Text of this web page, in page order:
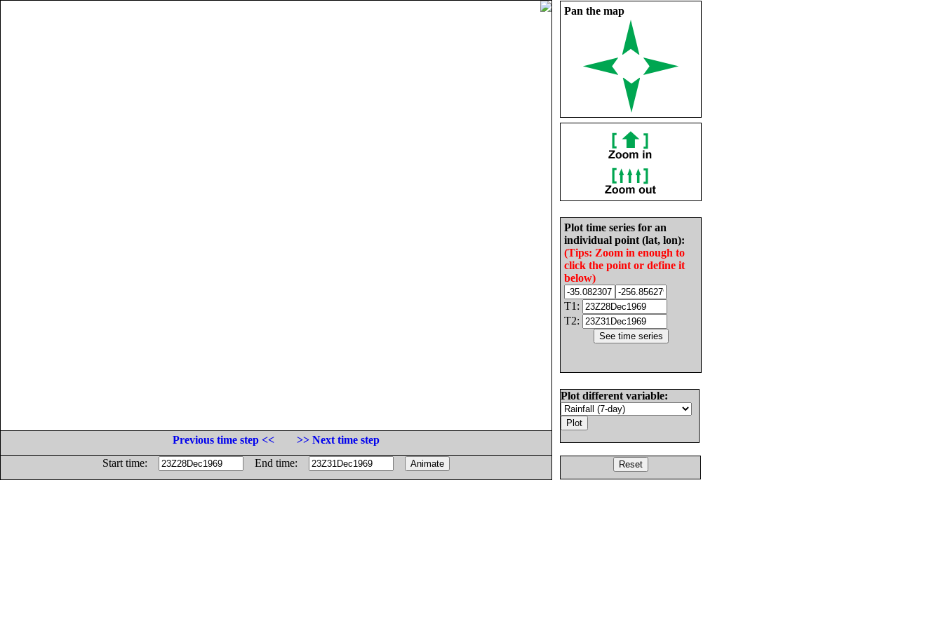
Pan the map
Plot time series for an
individual point (lat, lon):
(Tips: Zoom in enough to
click the point or define it
below)
T1:
T2:
Plot different variable:
Previous time step <<
>> Next time step
Start time:
End time: